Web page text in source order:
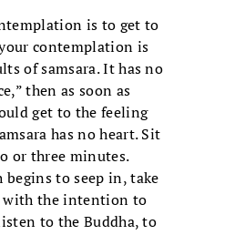
is to get to
contemplation is
of samsara. It has no
then as soon as
get to the feeling
has no heart. Sit
or three minutes.
to seep in, take
the intention to
to the Buddha, to